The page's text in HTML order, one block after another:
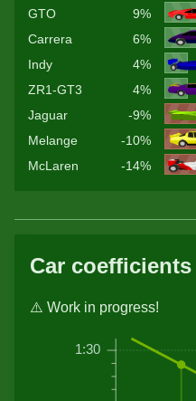
GTO
9%
Carrera
6%
Indy
4%
ZR1-GT3
4%
Jaguar
-9%
Melange
-10%
McLaren
-14%
Car
⚠️ Work in progress!
1:30